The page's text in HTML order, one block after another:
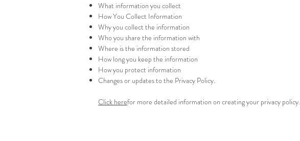
What information you collect
How You Collect Information
Why you collect the information
Who you share the information with
Where is the information stored
How long you keep the information
How you protect information
Changes or updates to the Privacy Policy.
Click herefor more detailed information on creating your privacy policy.